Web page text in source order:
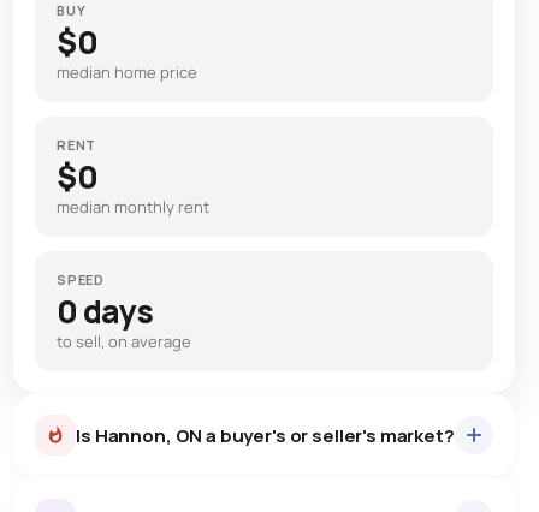
BUY
$0
median home price
RENT
$0
median monthly rent
SPEED
0 days
to sell, on average
Is Hannon, ON a buyer's or seller's market?